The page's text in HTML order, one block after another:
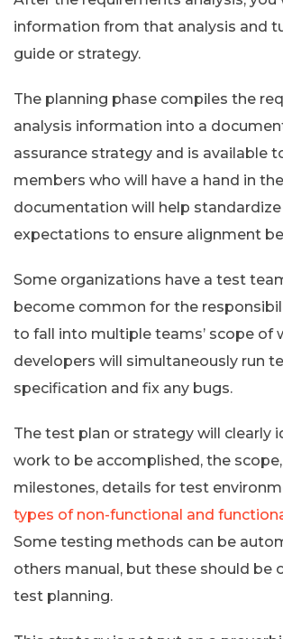
information from that analysis and
guide or strategy.
The planning phase compiles the
analysis information into a
assurance strategy and is available
members who will have a hand in
documentation will help
expectations to ensure alignment
Some organizations have a test
become common for the
to fall into multiple teams’ scope of
developers will simultaneously run
specification and fix any bugs.
The test plan or strategy will clearly
work to be accomplished, the
milestones, details for test
types of non-functional and
Some testing methods can be
others manual, but these should be
test planning.